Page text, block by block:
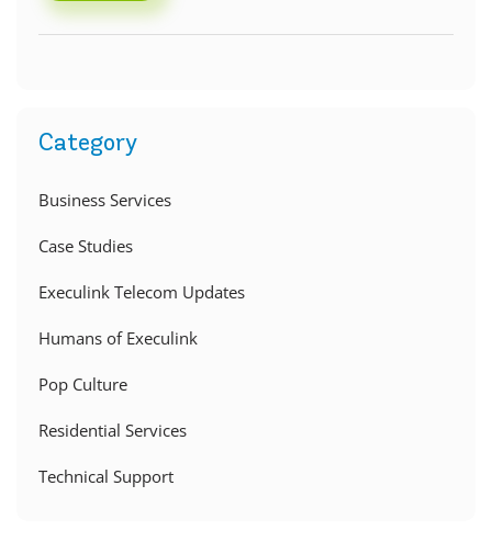
Category
Business Services
Case Studies
Execulink Telecom Updates
Humans of Execulink
Pop Culture
Residential Services
Technical Support